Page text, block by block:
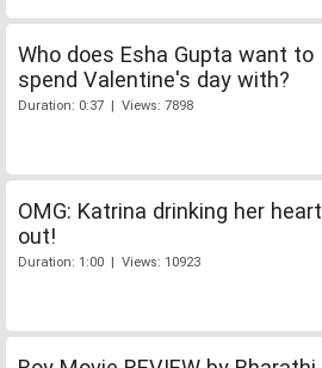
Who does Esha Gupta want to
spend Valentine's day with?
Duration: 0:37 | Views: 7898
OMG: Katrina drinking her heart
out!
Duration: 1:00 | Views: 10923